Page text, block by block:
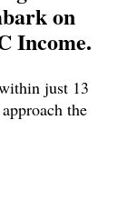
on
Income.
just 13
the